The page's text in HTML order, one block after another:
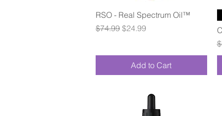
Quick View
RSO - Real Spectrum Oil™
Regular Price
$74.99 Sale Price
$24.99
Add to Cart